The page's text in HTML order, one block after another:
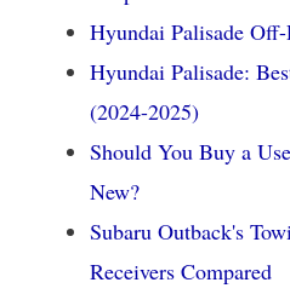
Hyundai Palisade
Hyundai Palisade:
(2024-2025)
Should You Buy a
New?
Subaru Outback's
Receivers Compared